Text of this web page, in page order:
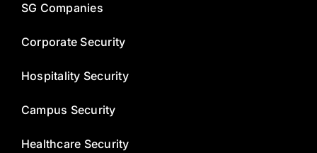
SG Companies
Corporate Security
Hospitality Security
Campus Security
Healthcare Security